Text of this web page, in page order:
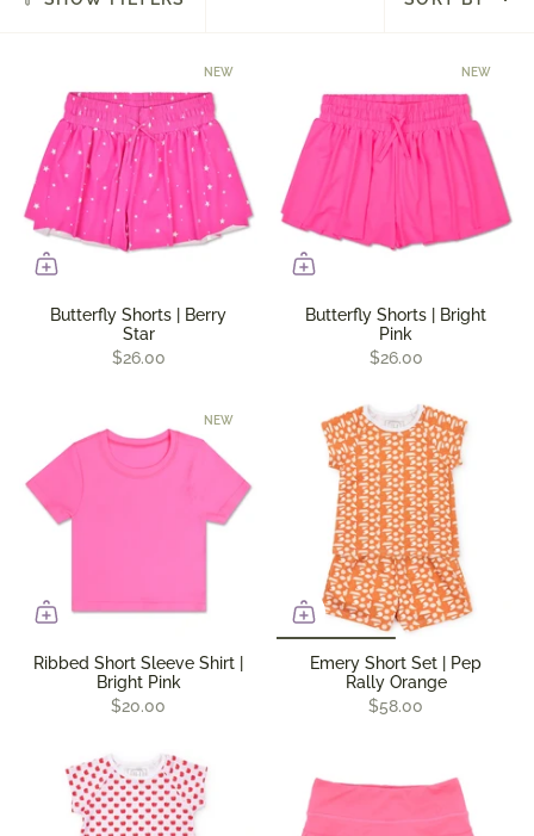
NEW
Butterfly Shorts | Berry
Star
$26.00
NEW
Butterfly Shorts | Bright
Pink
$26.00
NEW
Ribbed Short Sleeve Shirt |
Bright Pink
$20.00
Emery Short Set | Pep
Rally Orange
$58.00